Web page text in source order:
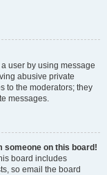
user by using message
abusive private
to the moderators; they
messages.
someone on this board!
board includes
so email the board